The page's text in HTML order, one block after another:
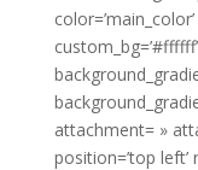
attachment= »
position=’top left’